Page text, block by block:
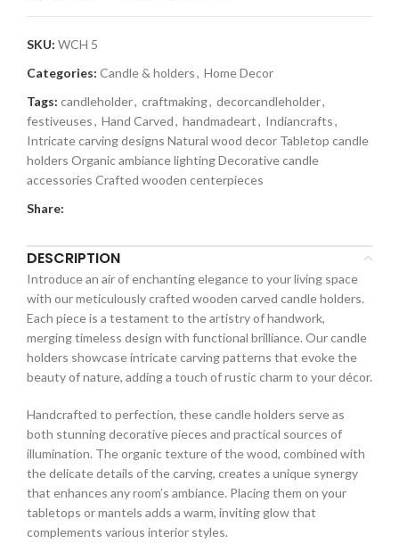
SKU: WCH 5
Categories: Candle & holders, Home Decor
Tags: candleholder, craftmaking, decorcandleholder,
festiveuses, Hand Carved, handmadeart, Indiancrafts,
Intricate carving designs Natural wood decor Tabletop candle
holders Organic ambiance lighting Decorative candle
accessories Crafted wooden centerpieces
Share:
DESCRIPTION
Introduce an air of enchanting elegance to your living space
with our meticulously crafted wooden carved candle holders.
Each piece is a testament to the artistry of handwork,
merging timeless design with functional brilliance. Our candle
holders showcase intricate carving patterns that evoke the
beauty of nature, adding a touch of rustic charm to your décor.
Handcrafted to perfection, these candle holders serve as
both stunning decorative pieces and practical sources of
illumination. The organic texture of the wood, combined with
the delicate details of the carving, creates a unique synergy
that enhances any room’s ambiance. Placing them on your
tabletops or mantels adds a warm, inviting glow that
complements various interior styles.